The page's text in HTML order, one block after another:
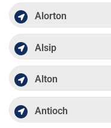
Alorton
Alsip
Alton
Antioch